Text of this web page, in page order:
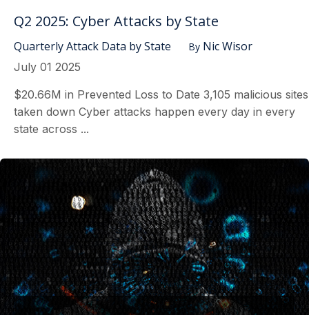
Q2 2025: Cyber Attacks by State
Quarterly Attack Data by State By Nic Wisor
July 01 2025
$20.66M in Prevented Loss to Date 3,105 malicious sites
taken down Cyber attacks happen every day in every
state across ...